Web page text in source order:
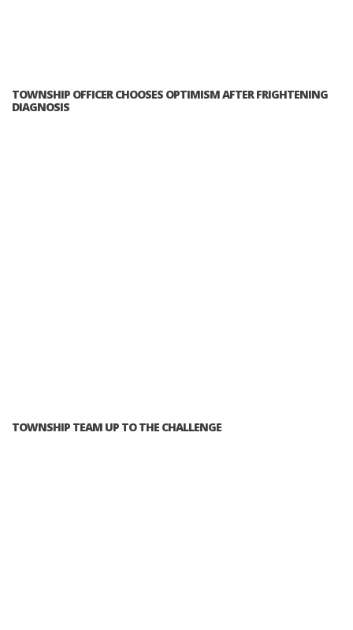
TOWNSHIP OFFICER CHOOSES OPTIMISM AFTER FRIGHTENING
DIAGNOSIS
TOWNSHIP TEAM UP TO THE CHALLENGE